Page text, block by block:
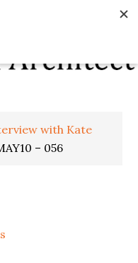
with Kate
– 056